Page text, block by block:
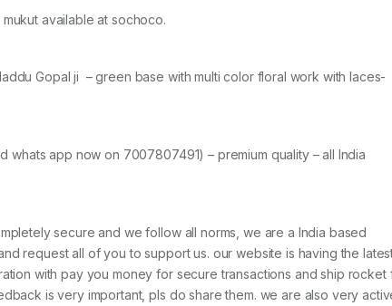
available at sochoco.
Gopal ji – green base with multi color floral work with laces-
app now on 7007807491) – premium quality – all India
secure and we follow all norms, we are a India based
request all of you to support us. our website is having the
with pay you money for secure transactions and ship rocket
is very important, pls do share them. we are also very